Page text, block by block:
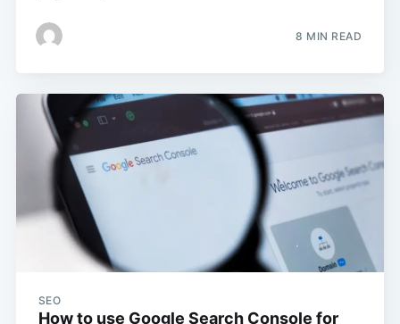
8 MIN READ
SEO
How to use Google Search Console for